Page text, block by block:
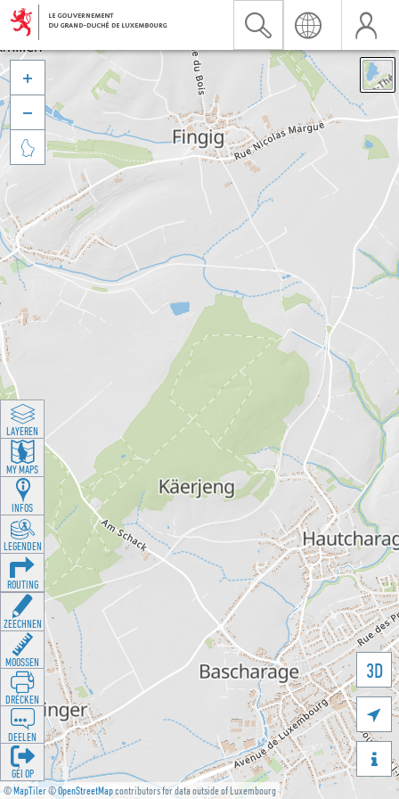
©MapTiler©OpenStreetMapcontributors for data outside of Luxembourg
3D





LAYEREN
MY MAPS
INFOS
LEGENDEN
ROUTING
ZEECHNEN
MOOSSEN
DRÉCKEN
DEELEN
GÉI OP